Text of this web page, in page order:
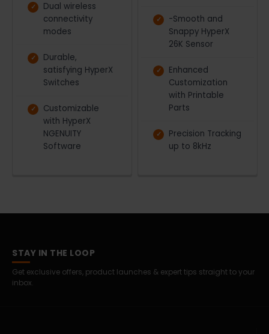
Dual wireless
connectivity
modes
Durable,
satisfying HyperX
Switches
Customizable
with HyperX
NGENUITY
Software
-Smooth and
Snappy HyperX
26K Sensor
Enhanced
Customization
with Printable
Parts
Precision Tracking
up to 8kHz
STAY IN THE LOOP
Get exclusive offers, product launches & expert tips straight to your
inbox.